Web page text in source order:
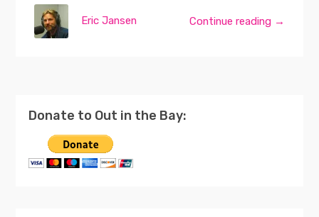
Continue reading →
Eric Jansen
Donate to Out in the Bay: